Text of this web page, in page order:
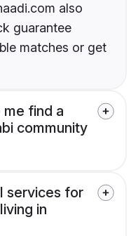
also
guarantee
matches or get
me find a
community
services for
in